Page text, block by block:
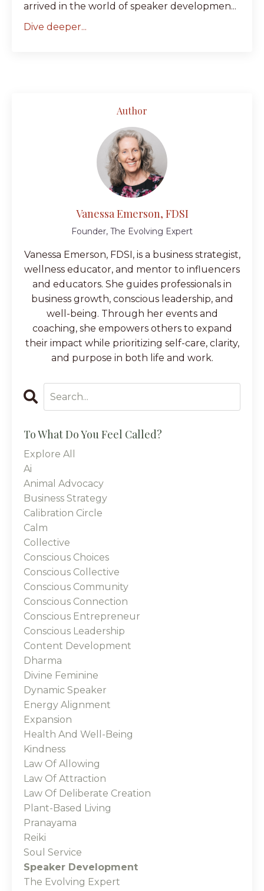
arrived in the world of speaker developmen...
Dive deeper...
Author
Vanessa Emerson, FDSI
Founder, The Evolving Expert
Vanessa Emerson, FDSI, is a business strategist,
wellness educator, and mentor to influencers
and educators. She guides professionals in
business growth, conscious leadership, and
well-being. Through her events and
coaching, she empowers others to expand
their impact while prioritizing self-care, clarity,
and purpose in both life and work.
To What Do You Feel Called?
Explore All
Ai
Animal Advocacy
Business Strategy
Calibration Circle
Calm
Collective
Conscious Choices
Conscious Collective
Conscious Community
Conscious Connection
Conscious Entrepreneur
Conscious Leadership
Content Development
Dharma
Divine Feminine
Dynamic Speaker
Energy Alignment
Expansion
Health And Well-Being
Kindness
Law Of Allowing
Law Of Attraction
Law Of Deliberate Creation
Plant-Based Living
Pranayama
Reiki
Soul Service
Speaker Development
The Evolving Expert